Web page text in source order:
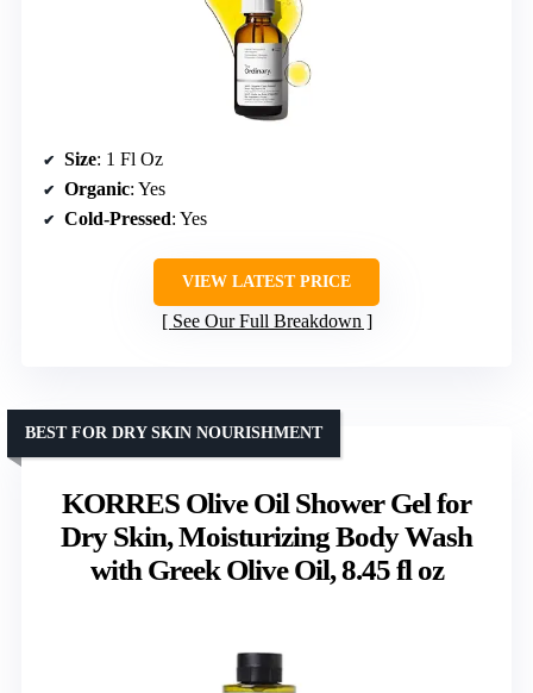
Size: 1 Fl Oz
Organic: Yes
Cold-Pressed: Yes
VIEW LATEST PRICE
See Our Full Breakdown
KORRES Olive Oil Shower Gel for
Dry Skin, Moisturizing Body Wash
with Greek Olive Oil, 8.45 fl oz
BEST FOR DRY SKIN NOURISHMENT